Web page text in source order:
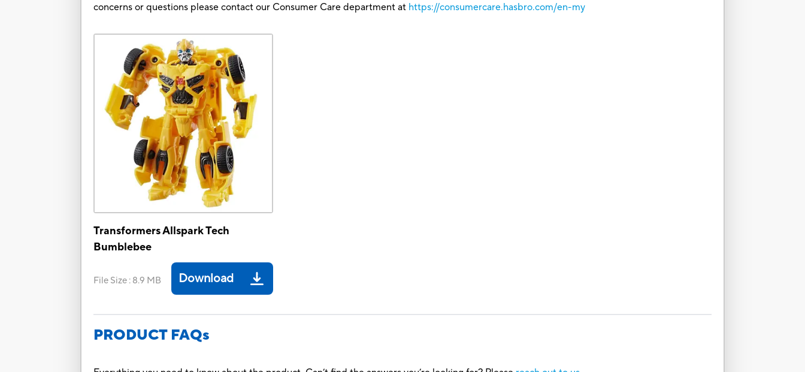
concerns or questions please contact our Consumer Care department at https://consumercare.hasbro.com/en-my
Transformers Allspark Tech
Bumblebee
File Size : 8.9 MB Download
PRODUCT FAQs